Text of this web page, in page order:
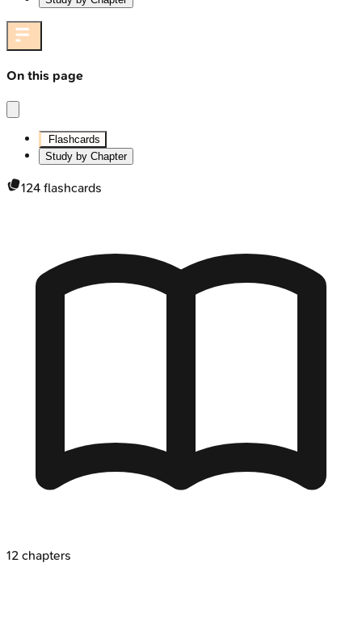
On this page
Flashcards
Study by Chapter
124 flashcards
12 chapters